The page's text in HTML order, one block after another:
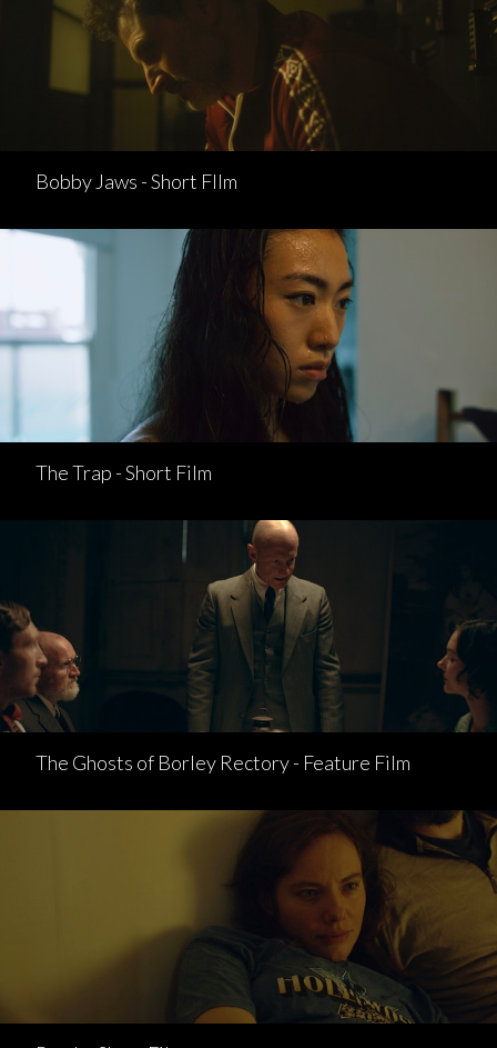
Bobby Jaws - Short FIlm
The Trap - Short Film
The Ghosts of Borley Rectory - Feature Film